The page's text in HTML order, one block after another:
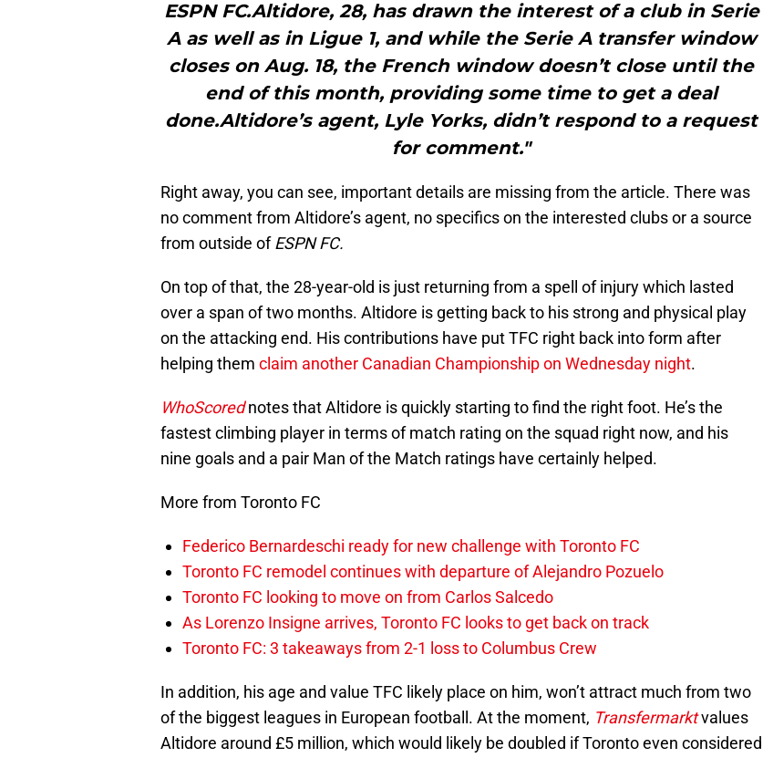
ESPN FC.Altidore, 28, has drawn the interest of a club in Serie
A as well as in Ligue 1, and while the Serie A transfer window
closes on Aug. 18, the French window doesn’t close until the
end of this month, providing some time to get a deal
done.Altidore’s agent, Lyle Yorks, didn’t respond to a request
for comment."
Right away, you can see, important details are missing from the article. There was
no comment from Altidore’s agent, no specifics on the interested clubs or a source
from outside ofESPN FC.
On top of that, the 28-year-old is just returning from a spell of injury which lasted
over a span of two months. Altidore is getting back to his strong and physical play
on the attacking end. His contributions have put TFC right back into form after
helping them claim another Canadian Championship on Wednesday night.
WhoScored notes that Altidore is quickly starting to find the right foot. He’s the
fastest climbing player in terms of match rating on the squad right now, and his
nine goals and a pair Man of the Match ratings have certainly helped.
More from Toronto FC
Federico Bernardeschi ready for new challenge with Toronto FC
Toronto FC remodel continues with departure of Alejandro Pozuelo
Toronto FC looking to move on from Carlos Salcedo
As Lorenzo Insigne arrives, Toronto FC looks to get back on track
Toronto FC: 3 takeaways from 2-1 loss to Columbus Crew
In addition, his age and value TFC likely place on him, won’t attract much from two
of the biggest leagues in European football. At the moment, Transfermarktvalues
Altidore around £5 million, which would likely be doubled if Toronto even considered